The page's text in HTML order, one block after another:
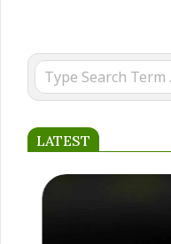
Search
LATEST